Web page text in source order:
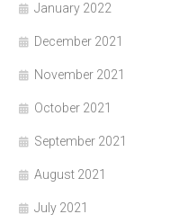
January 2022
December 2021
November 2021
October 2021
September 2021
August 2021
July 2021